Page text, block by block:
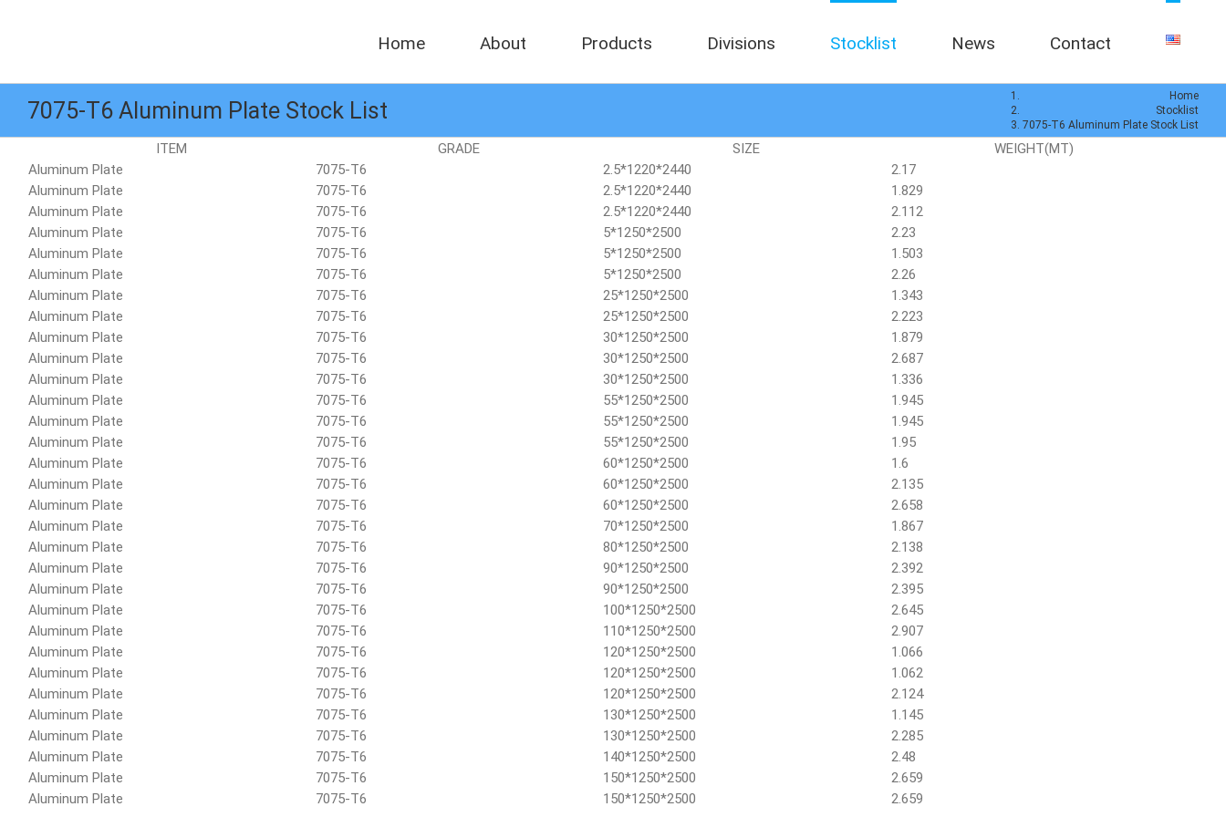
Home About Products Divisions Stocklist News Contact
7075-T6 Aluminum Plate Stock List
Home
Stocklist
7075-T6 Aluminum Plate Stock List
ITEM GRADE SIZE
WEIGHT(MT)
Aluminum Plate
7075-T6 2.5*1220*2440
2.17
Aluminum Plate
7075-T6 2.5*1220*2440
1.829
Aluminum Plate
7075-T6 2.5*1220*2440
2.112
Aluminum Plate
7075-T6 5*1250*2500
2.23
Aluminum Plate
7075-T6 5*1250*2500
1.503
Aluminum Plate
7075-T6 5*1250*2500
2.26
Aluminum Plate
7075-T6 25*1250*2500
1.343
Aluminum Plate
7075-T6 25*1250*2500
2.223
Aluminum Plate
7075-T6 30*1250*2500
1.879
Aluminum Plate
7075-T6 30*1250*2500
2.687
Aluminum Plate
7075-T6 30*1250*2500
1.336
Aluminum Plate
7075-T6 55*1250*2500
1.945
Aluminum Plate
7075-T6 55*1250*2500
1.945
Aluminum Plate
7075-T6 55*1250*2500
1.95
Aluminum Plate
7075-T6 60*1250*2500
1.6
Aluminum Plate
7075-T6 60*1250*2500
2.135
Aluminum Plate
7075-T6 60*1250*2500
2.658
Aluminum Plate
7075-T6 70*1250*2500
1.867
Aluminum Plate
7075-T6 80*1250*2500
2.138
Aluminum Plate
7075-T6 90*1250*2500
2.392
Aluminum Plate
7075-T6 90*1250*2500
2.395
Aluminum Plate
7075-T6 100*1250*2500
2.645
Aluminum Plate
7075-T6 110*1250*2500
2.907
Aluminum Plate
7075-T6 120*1250*2500
1.066
Aluminum Plate
7075-T6 120*1250*2500
1.062
Aluminum Plate
7075-T6 120*1250*2500
2.124
Aluminum Plate
7075-T6 130*1250*2500
1.145
Aluminum Plate
7075-T6 130*1250*2500
2.285
Aluminum Plate
7075-T6 140*1250*2500
2.48
Aluminum Plate
7075-T6 150*1250*2500
2.659
Aluminum Plate
7075-T6 150*1250*2500 2.659